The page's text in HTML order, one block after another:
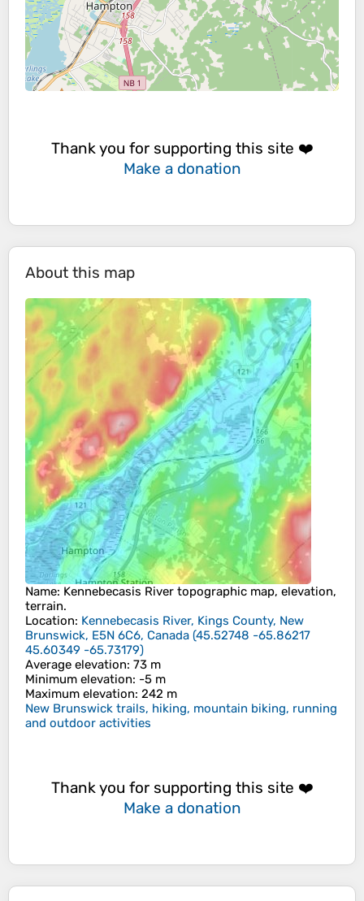
Thank you for supporting this site ❤️
Make a donation
About this map
Name: Kennebecasis River topographic map, elevation,
terrain.
Location: Kennebecasis River, Kings County, New
Brunswick, E5N 6C6, Canada (45.52748 -65.86217
45.60349 -65.73179)
Average elevation: 73 m
Minimum elevation: -5 m
Maximum elevation: 242 m
New Brunswick trails, hiking, mountain biking, running
and outdoor activities
Thank you for supporting this site ❤️
Make a donation